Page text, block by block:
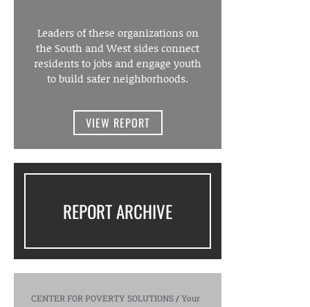
Leaders of these organizations on
the South and West sides connect
residents to jobs and engage youth
to build safer neighborhoods.
VIEW REPORT
REPORT ARCHIVE
CENTER FOR POVERTY SOLUTIONS/Your